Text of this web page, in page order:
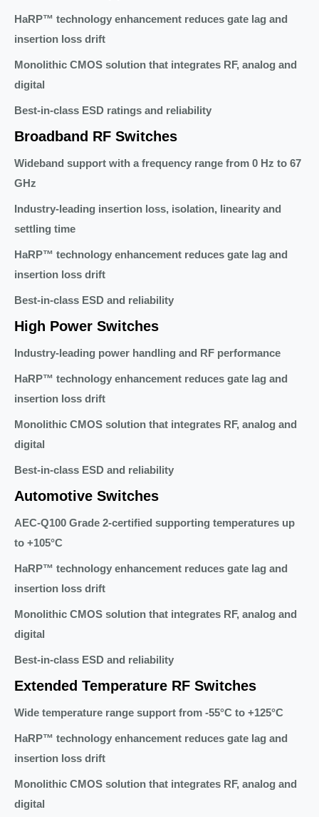
HaRP™ technology enhancement reduces gate lag and
insertion loss drift
Monolithic CMOS solution that integrates RF, analog and
digital
Best-in-class ESD ratings and reliability
Broadband RF Switches
Wideband support with a frequency range from 0 Hz to 67
GHz
Industry-leading insertion loss, isolation, linearity and
settling time
HaRP™ technology enhancement reduces gate lag and
insertion loss drift
Best-in-class ESD and reliability
High Power Switches
Industry-leading power handling and RF performance
HaRP™ technology enhancement reduces gate lag and
insertion loss drift
Monolithic CMOS solution that integrates RF, analog and
digital
Best-in-class ESD and reliability
Automotive Switches
AEC-Q100 Grade 2-certified supporting temperatures up
to +105°C
HaRP™ technology enhancement reduces gate lag and
insertion loss drift
Monolithic CMOS solution that integrates RF, analog and
digital
Best-in-class ESD and reliability
Extended Temperature RF Switches
Wide temperature range support from -55°C to +125°C
HaRP™ technology enhancement reduces gate lag and
insertion loss drift
Monolithic CMOS solution that integrates RF, analog and
digital